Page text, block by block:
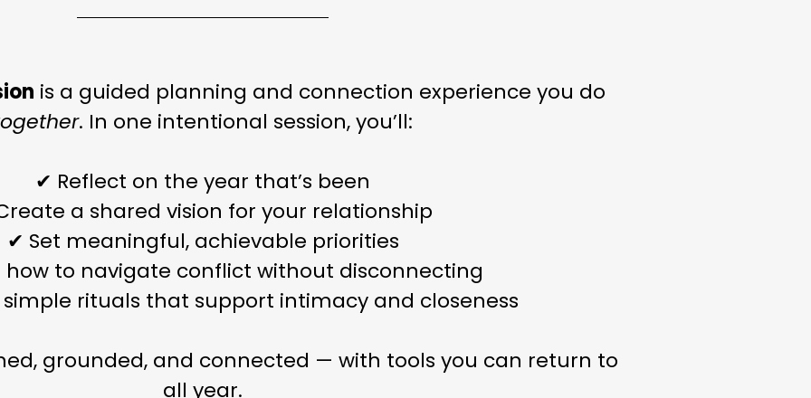
is a guided planning and connection experience you do
. In one intentional session, you’ll:
✔ Reflect on the year that’s been
a shared vision for your relationship
✔ Set meaningful, achievable priorities
how to navigate conflict without disconnecting
rituals that support intimacy and closeness
grounded, and connected — with tools you can return to
all year.